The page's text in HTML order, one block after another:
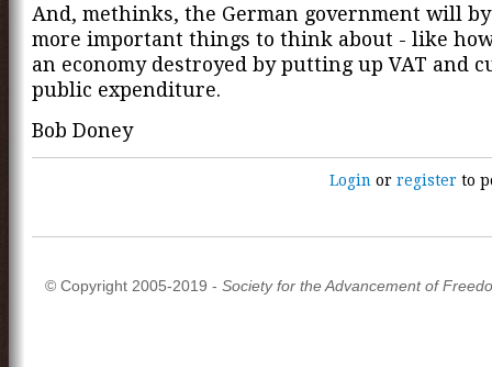
And, methinks, the German government will
more important things to think about - like
an economy destroyed by putting up VAT and
public expenditure.
Bob Doney
Login orregister to
© Copyright 2005-2019 - Society for the Advancement of